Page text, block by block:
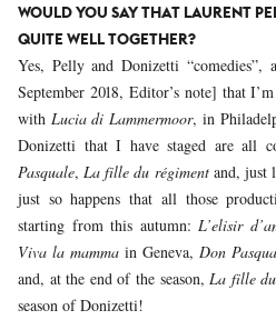
WOULD YOU SAY THAT LAURENT
QUITE WELL TOGETHER?
Yes, Pelly and Donizetti
September 2018, Editor’s note] that
with Lucia di Lammermoor, in
Donizetti that I have staged are all
Pasquale, La fille du régimentand, just
just so happens that all those
starting from this autumn: L’elisir
Viva la mamma in Geneva, Don
and, at the end of the season, La fille
season of Donizetti!